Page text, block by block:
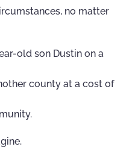
no matter
old son Dustin on a
county at a cost of